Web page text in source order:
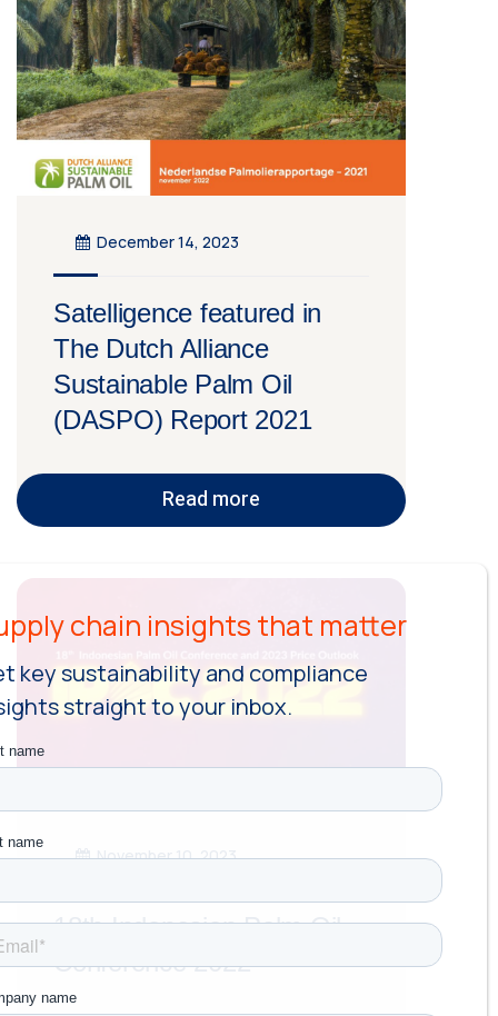
December 14, 2023
Satelligence featured in
The Dutch Alliance
Sustainable Palm Oil
(DASPO) Report 2021
Read more
November 10, 2023
18th Indonesian Palm Oil
Conference 2022
key sustainability and compliance
straight to your inbox.